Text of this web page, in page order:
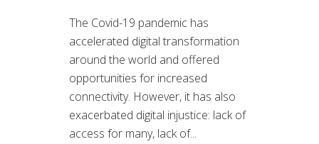
The Covid-19 pandemic has
accelerated digital transformation
around the world and offered
opportunities for increased
connectivity. However, it has also
exacerbated digital injustice: lack of
access for many, lack of...